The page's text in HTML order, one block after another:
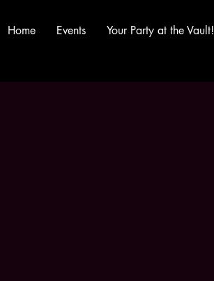
Home Events Your Party at the Vault!